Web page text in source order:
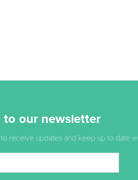
to our newsletter
receive updates and keep up to date